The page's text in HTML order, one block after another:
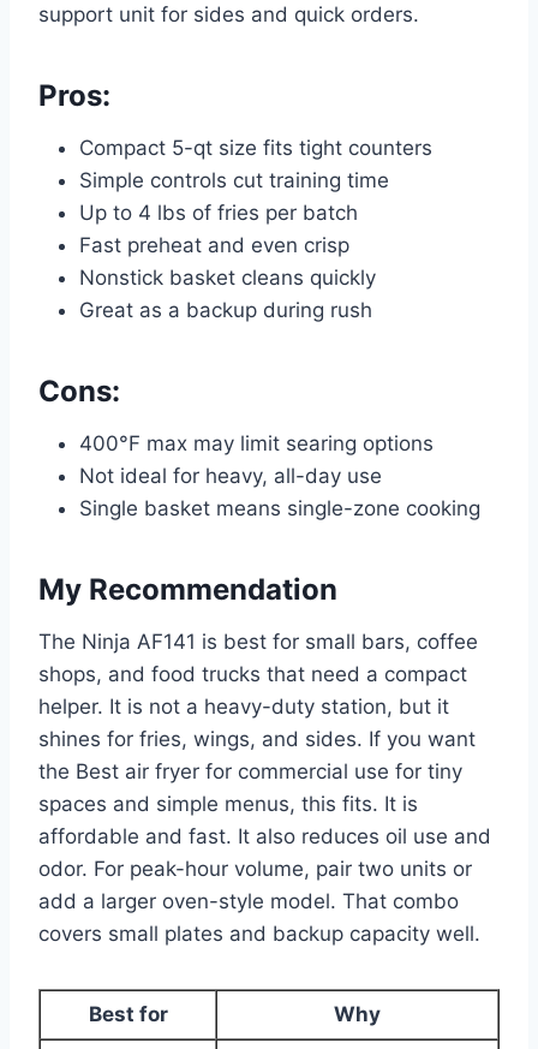
support unit for sides and quick orders.
Pros:
Compact 5-qt size fits tight counters
Simple controls cut training time
Up to 4 lbs of fries per batch
Fast preheat and even crisp
Nonstick basket cleans quickly
Great as a backup during rush
Cons:
400°F max may limit searing options
Not ideal for heavy, all-day use
Single basket means single-zone cooking
My Recommendation
The Ninja AF141 is best for small bars, coffee
shops, and food trucks that need a compact
helper. It is not a heavy-duty station, but it
shines for fries, wings, and sides. If you want
the Best air fryer for commercial use for tiny
spaces and simple menus, this fits. It is
affordable and fast. It also reduces oil use and
odor. For peak-hour volume, pair two units or
add a larger oven-style model. That combo
covers small plates and backup capacity well.
Best for Why